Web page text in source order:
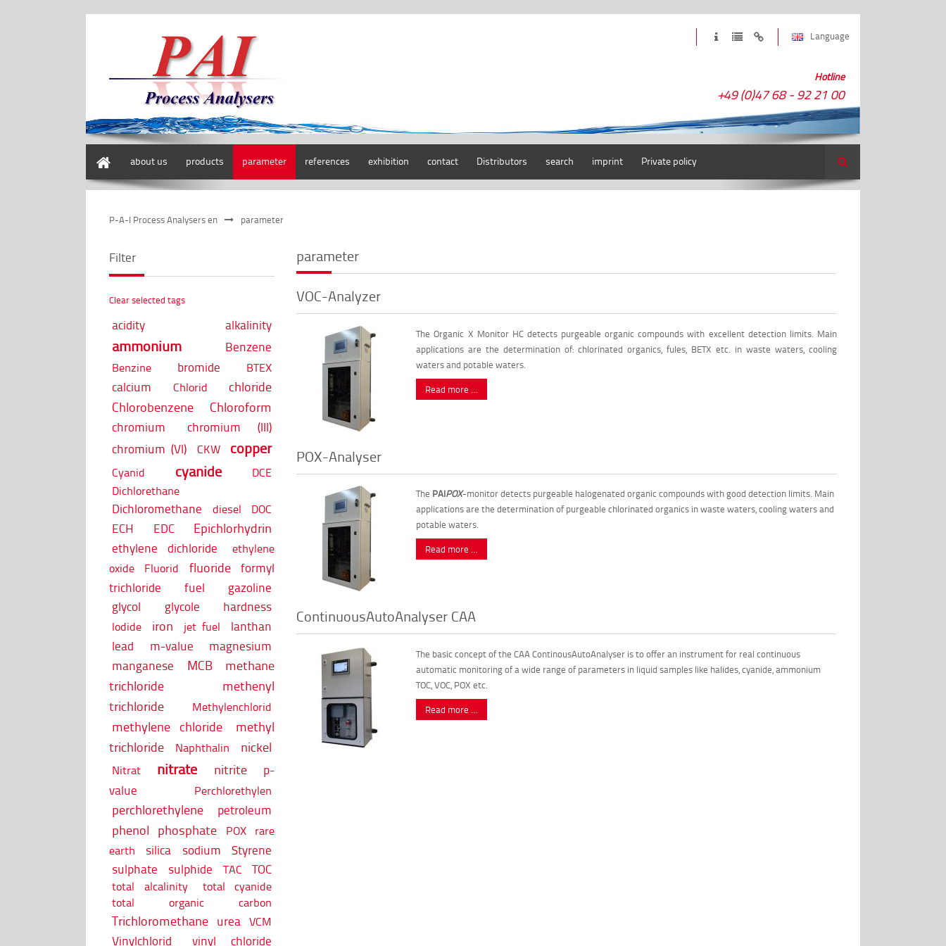
Language
Hotline
+49 (0)47 68 - 92 21 00
about us products parameter references exhibition contact Distributors search imprint Private policy Search
P-A-I Process Analysers en parameter
parameter
VOC-Analyzer
The Organic X Monitor HC detects purgeable organic compounds with excellent detection limits. Main
applications are the determination of: chlorinated organics, fules, BETX etc. in waste waters, cooling
waters and potable waters.
Read more …
POX-Analyser
The PAIPOX-monitor detects purgeable halogenated organic compounds with good detection limits. Main
applications are the determination of purgeable chlorinated organics in waste waters, cooling waters and
potable waters.
Read more …
ContinuousAutoAnalyser CAA
The basic concept of the CAA ContinousAutoAnalyser is to offer an instrument for real continuous
automatic monitoring of a wide range of parameters in liquid samples like halides, cyanide, ammonium
TOC, VOC, POX etc.
Read more …
Filter
Clear selected tags
acidity alkalinity
ammonium Benzene
Benzine bromide BTEX
calcium Chlorid
chloride
Chlorobenzene
Chloroform
chromium
chromium (III)
chromium (VI)
CKW copper
Cyanid cyanide
DCE
Dichlorethane
Dichloromethane diesel DOC
ECH EDC Epichlorhydrin
ethylene dichloride
ethylene
oxide
Fluorid fluoride
formyl
trichloride
fuel
gazoline
glycol
glycole hardness
Iodide iron jet fuel
lanthan
lead
m-value
magnesium
manganese
MCB
methane
trichloride
methenyl
trichloride
Methylenchlorid
methylene chloride
methyl
trichloride
Naphthalin nickel
Nitrat nitrate nitrite
p-
value
Perchlorethylen
perchlorethylene petroleum
phenol phosphate POX rare
earth
silica sodium
Styrene
sulphate
sulphide TAC TOC
total alcalinity
total cyanide
total organic carbon
Trichloromethane urea VCM
Vinylchlorid vinyl chloride